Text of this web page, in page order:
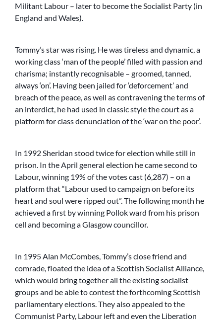
Militant Labour – later to become the Socialist Party (in
England and Wales).
Tommy’s star was rising. He was tireless and dynamic, a
working class ‘man of the people’ filled with passion and
charisma; instantly recognisable – groomed, tanned,
always ‘on’. Having been jailed for ‘deforcement’ and
breach of the peace, as well as contravening the terms of
an interdict, he had used in classic style the court as a
platform for class denunciation of the ‘war on the poor’.
In 1992 Sheridan stood twice for election while still in
prison. In the April general election he came second to
Labour, winning 19% of the votes cast (6,287) – on a
platform that “Labour used to campaign on before its
heart and soul were ripped out”. The following month he
achieved a first by winning Pollok ward from his prison
cell and becoming a Glasgow councillor.
In 1995 Alan McCombes, Tommy’s close friend and
comrade, floated the idea of a Scottish Socialist Alliance,
which would bring together all the existing socialist
groups and be able to contest the forthcoming Scottish
parliamentary elections. They also appealed to the
Communist Party, Labour left and even the Liberation